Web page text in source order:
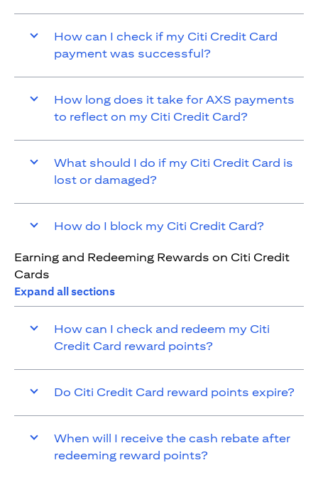
How can I check if my Citi Credit Card
payment was successful?
How long does it take for AXS payments
to reflect on my Citi Credit Card?
What should I do if my Citi Credit Card is
lost or damaged?
How do I block my Citi Credit Card?
Earning and Redeeming Rewards on Citi Credit
Cards
Expand all sections
How can I check and redeem my Citi
Credit Card reward points?
Do Citi Credit Card reward points expire?
When will I receive the cash rebate after
redeeming reward points?